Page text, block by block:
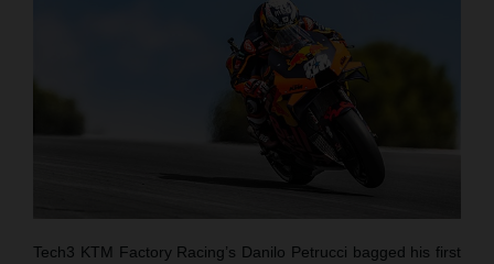
Tech3 KTM Factory Racing’s Danilo Petrucci bagged his first